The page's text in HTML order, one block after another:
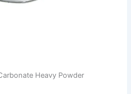
Heavy Powder